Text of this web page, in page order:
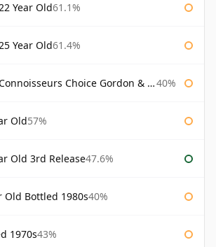
Year Old61.1%
Year Old61.4%
Choice Gordon & Macphail 40%
Old57%
Old 3rd Release47.6%
Old Bottled 1980s40%
1970s43%